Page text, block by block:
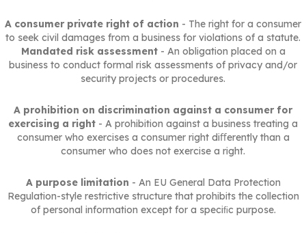
A consumer private right of action - The right for a consumer
to seek civil damages from a business for violations of a statute.
Mandated risk assessment - An obligation placed on a
business to conduct formal risk assessments of privacy and/or
security projects or procedures.
A prohibition on discrimination against a consumer for
exercising a right - A prohibition against a business treating a
consumer who exercises a consumer right diﬀerently than a
consumer who does not exercise a right.
A purpose limitation - An EU General Data Protection
Regulation-style restrictive structure that prohibits the collection
of personal information except for a speciﬁc purpose.